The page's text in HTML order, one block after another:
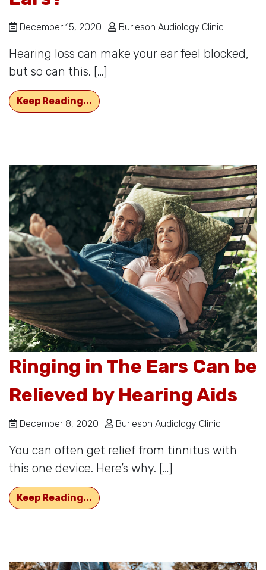
December 15, 2020 | Burleson Audiology Clinic
Hearing loss can make your ear feel blocked,
but so can this. […]
Keep Reading... What is That Blocking my Ears?
Ringing in The Ears Can be
Relieved by Hearing Aids
December 8, 2020 | Burleson Audiology Clinic
You can often get relief from tinnitus with
this one device. Here’s why. […]
Keep Reading... Ringing in The Ears Can be